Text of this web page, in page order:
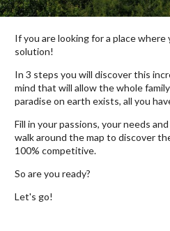
If you are looking for a place
solution!
In 3 steps you will discover this
mind that will allow the whole
paradise on earth exists, all you
Fill in your passions, your needs
walk around the map to discover
100% competitive.
So are you ready?
Let's go!